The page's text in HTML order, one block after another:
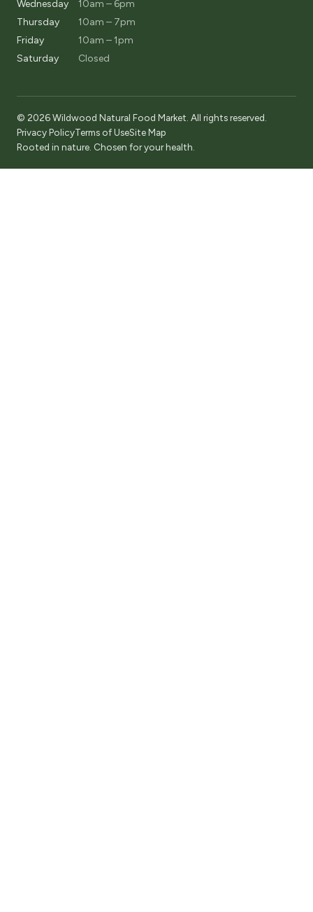
Wednesday
10am – 6pm
Thursday
10am – 7pm
Friday
10am – 1pm
Saturday
Closed
© 2026 Wildwood Natural Food Market. All rights reserved.
Privacy PolicyTerms of UseSite Map
Rooted in nature. Chosen for your health.